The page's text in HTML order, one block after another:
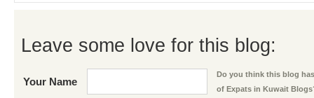
Leave some love for this blog:
Your Name
Do you think this blog
of Expats in Kuwait